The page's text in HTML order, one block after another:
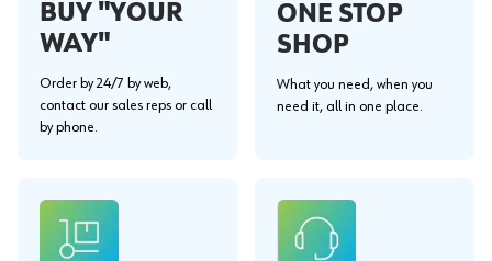
BUY "YOUR
WAY"
Order by 24/7 by web,
contact our sales reps or call
by phone.
ONE STOP
SHOP
What you need, when you
need it, all in one place.